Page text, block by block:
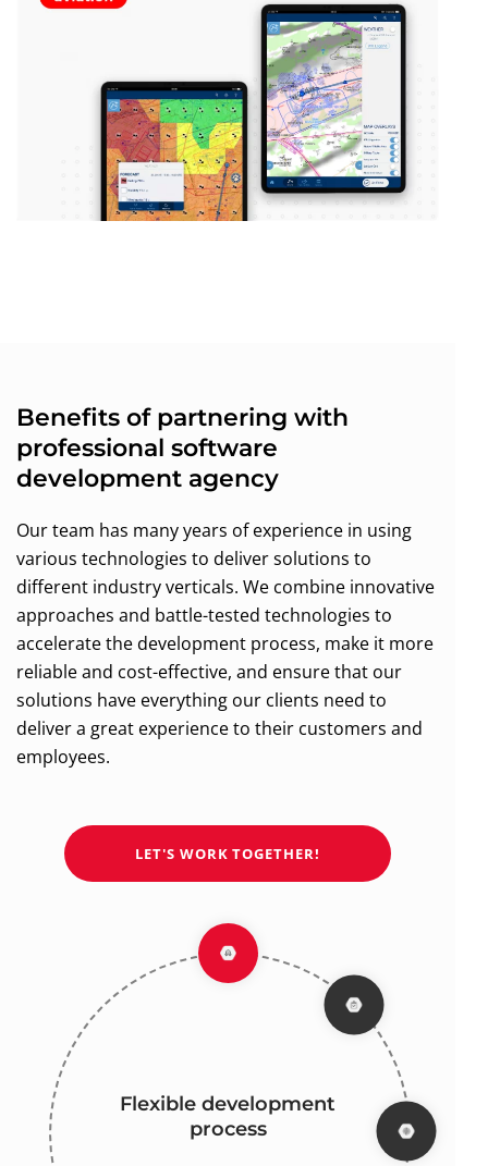
Benefits of partnering with
professional software
development agency
Our team has many years of experience in using
various technologies to deliver solutions to
different industry verticals. We combine innovative
approaches and battle-tested technologies to
accelerate the development process, make it more
reliable and cost-effective, and ensure that our
solutions have everything our clients need to
deliver a great experience to their customers and
employees.
LET'S WORK TOGETHER!
Flexible development
process
Full transparency
Focus on high-quality
Industry experience